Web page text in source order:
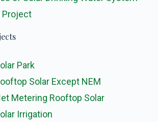
Project
Park
Solar Except NEM
Metering Rooftop Solar
Irrigation